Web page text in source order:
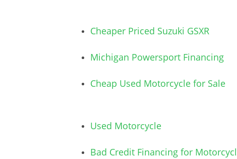
Cheaper Priced Suzuki GSXR
Michigan Powersport Financing
Cheap Used Motorcycle for Sale
Used Motorcycle
Bad Credit Financing for